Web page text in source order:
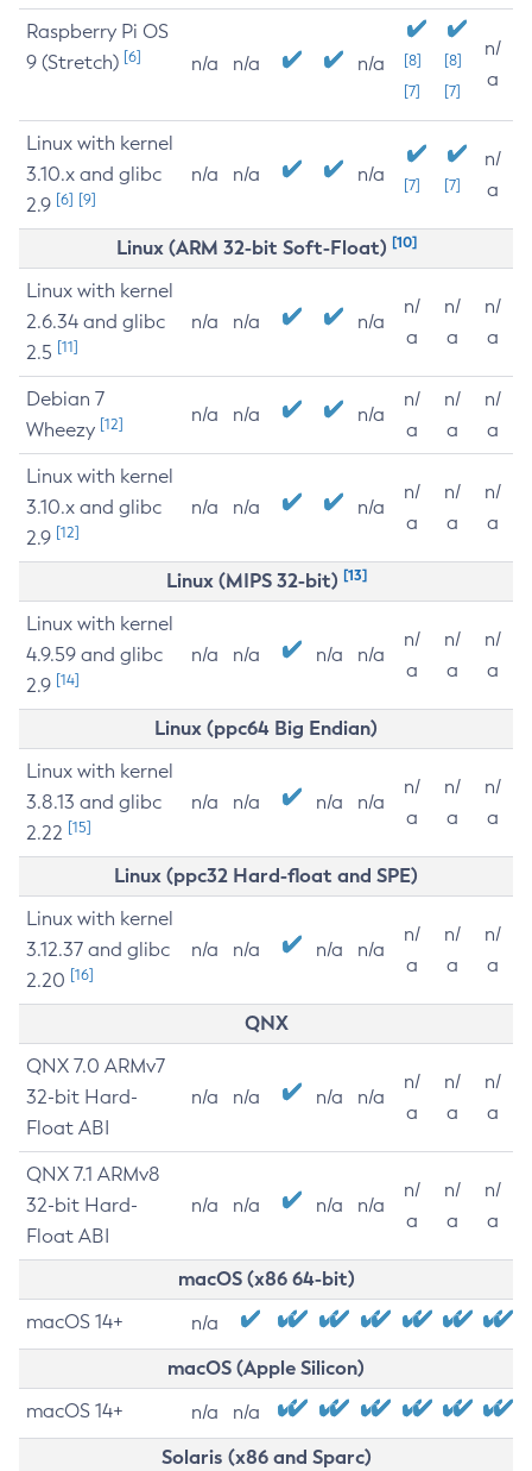
Raspberry Pi OS
9 (Stretch) [6] n/a n/a n/a
[8]
[7]
[8]
[7]
n/
a
Linux with kernel
3.10.x and glibc
2.9 [6] [9]
n/a n/a n/a [7] [7]
n/
a
Linux (ARM 32-bit Soft-Float) [10]
Linux with kernel
2.6.34 and glibc
2.5 [11]
n/a n/a n/a
n/
a
n/
a
n/
a
Debian 7
Wheezy [12] n/a n/a n/a
n/
a
n/
a
n/
a
Linux with kernel
3.10.x and glibc
2.9 [12]
n/a n/a n/a
n/
a
n/
a
n/
a
Linux (MIPS 32-bit) [13]
Linux with kernel
4.9.59 and glibc
2.9 [14]
n/a n/a n/a n/a
n/
a
n/
a
n/
a
Linux (ppc64 Big Endian)
Linux with kernel
3.8.13 and glibc
2.22 [15]
n/a n/a n/a n/a
n/
a
n/
a
n/
a
Linux (ppc32 Hard-float and SPE)
Linux with kernel
3.12.37 and glibc
2.20 [16]
n/a n/a n/a n/a
n/
a
n/
a
n/
a
QNX
QNX 7.0 ARMv7
32-bit Hard-
Float ABI
n/a n/a n/a n/a
n/
a
n/
a
n/
a
QNX 7.1 ARMv8
32-bit Hard-
Float ABI
n/a n/a n/a n/a
n/
a
n/
a
n/
a
macOS (x86 64-bit)
macOS 14+ n/a
macOS (Apple Silicon)
macOS 14+ n/a n/a
Solaris (x86 and Sparc)